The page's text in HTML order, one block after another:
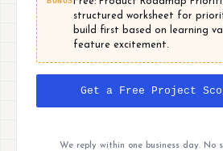
structured worksheet for
build first based on learning
feature excitement.
Get a Free Project
We reply within one business day. No